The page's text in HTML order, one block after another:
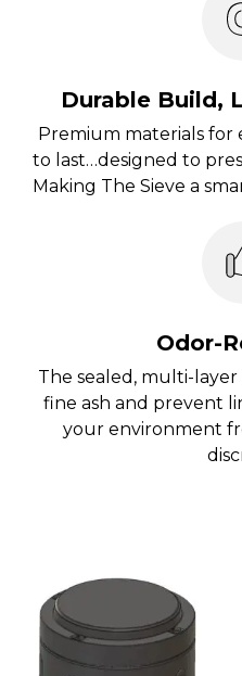
Durable Build,
Premium materials for
to last…designed to
Making The Sieve a
Odor-
The sealed, multi-
fine ash and prevent
your environment